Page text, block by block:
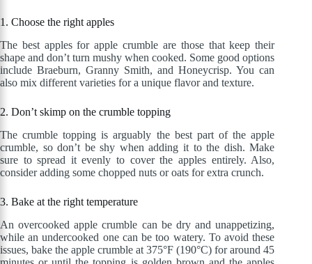
1. Choose the right apples
The best apples for apple crumble are those that keep their
shape and don’t turn mushy when cooked. Some good options
include Braeburn, Granny Smith, and Honeycrisp. You can
also mix different varieties for a unique flavor and texture.
2. Don’t skimp on the crumble topping
The crumble topping is arguably the best part of the apple
crumble, so don’t be shy when adding it to the dish. Make
sure to spread it evenly to cover the apples entirely. Also,
consider adding some chopped nuts or oats for extra crunch.
3. Bake at the right temperature
An overcooked apple crumble can be dry and unappetizing,
while an undercooked one can be too watery. To avoid these
issues, bake the apple crumble at 375°F (190°C) for around 45